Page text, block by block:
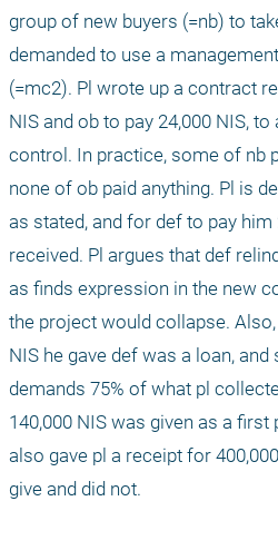
group of new buyers (=nb) to
demanded to use a
(=mc2). Pl wrote up a contract
NIS and ob to pay 24,000 NIS, to
control. In practice, some of nb
none of ob paid anything. Pl is
as stated, and for def to pay
received. Pl argues that def
as finds expression in the new
the project would collapse.
NIS he gave def was a loan,
demands 75% of what pl
140,000 NIS was given as a
also gave pl a receipt for
give and did not.